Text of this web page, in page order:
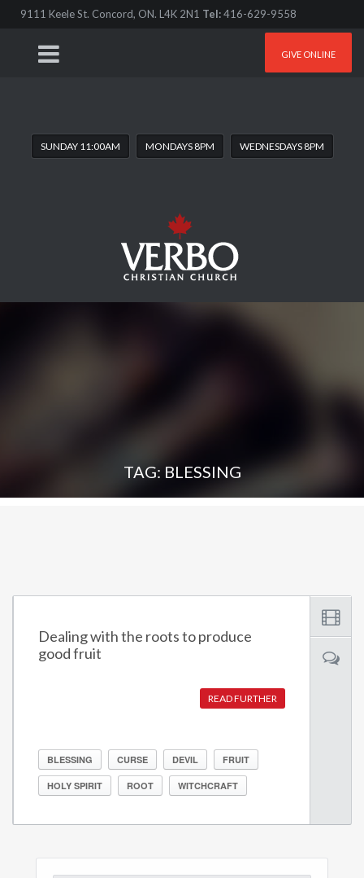
9111 Keele St. Concord, ON. L4K 2N1 Tel:416-629-9558
GIVE ONLINE
SUNDAY 11:00AM MONDAYS 8PM WEDNESDAYS 8PM
TAG: BLESSING
Dealing with the roots to produce
good fruit
READ FURTHER
BLESSING CURSE DEVIL FRUIT
HOLY SPIRIT ROOT WITCHCRAFT